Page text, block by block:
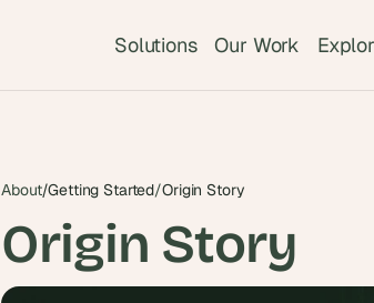
Solutions Our Work
About/Getting Started/Origin Story
Origin Story